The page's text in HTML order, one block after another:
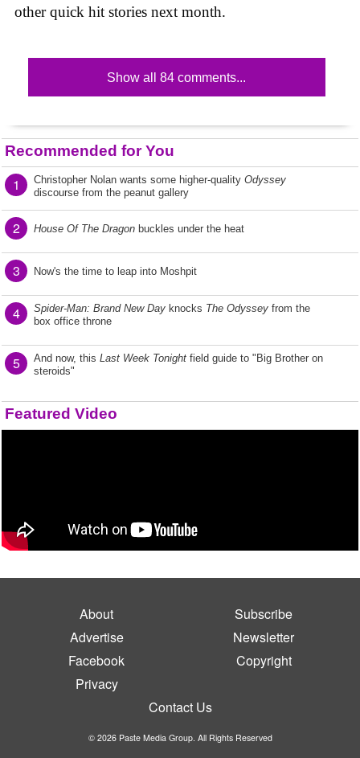
other quick hit stories next month.
Show all 84 comments...
Recommended for You
1 Christopher Nolan wants some higher-quality Odyssey
discourse from the peanut gallery
2 House Of The Dragon buckles under the heat
3 Now's the time to leap into Moshpit
4 Spider-Man: Brand New Day knocks The Odyssey from the
box office throne
5 And now, this Last Week Tonight field guide to "Big Brother on
steroids"
Featured Video
About
Subscribe
Advertise
Newsletter
Facebook
Copyright
Privacy
Contact Us
© 2026 Paste Media Group. All Rights Reserved